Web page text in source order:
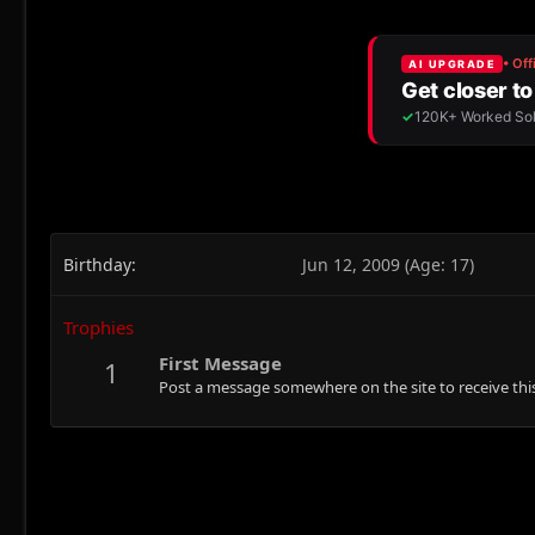
Birthday Jun 12, 2009 (Age: 17)
Trophies
1 First Message
Post a message somewhere on the site to receive